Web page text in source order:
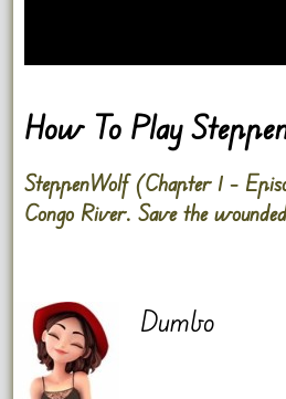
How To Play
SteppenWolf (Chapter 1 –
Congo River. Save the
Dumbo